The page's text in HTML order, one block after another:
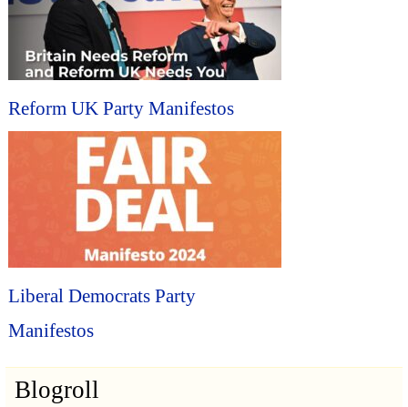
Reform UK Party Manifestos
Liberal Democrats Party
Manifestos
Blogroll